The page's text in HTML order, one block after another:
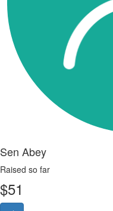
Sen Abey
Raised so far
$51